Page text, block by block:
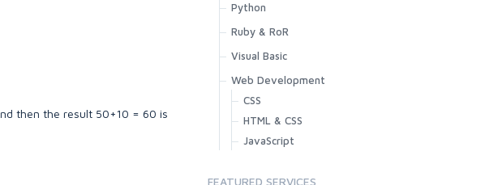
then the result 50+10 = 60 is
Python
Ruby & RoR
Visual Basic
Web Development
CSS
HTML & CSS
JavaScript
FEATURED SERVICES